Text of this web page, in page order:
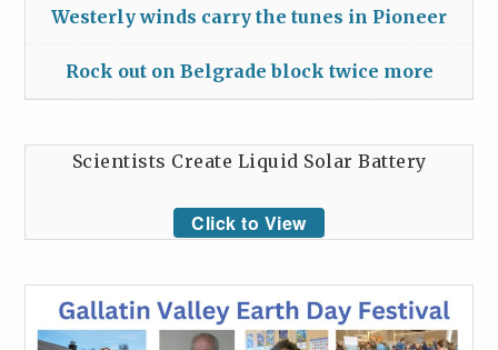
Westerly winds carry the tunes in Pioneer
Rock out on Belgrade block twice more
Scientists Create Liquid Solar Battery
Click to View